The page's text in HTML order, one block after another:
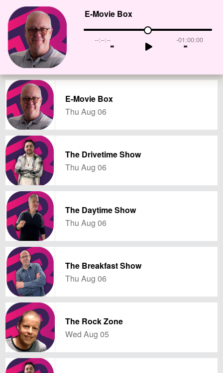
E-Movie Box
--:--:-- -01:00:00
E-Movie Box
Thu Aug 06
The Drivetime Show
Thu Aug 06
The Daytime Show
Thu Aug 06
The Breakfast Show
Thu Aug 06
The Rock Zone
Wed Aug 05